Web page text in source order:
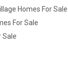
Homes For Sale
For Sale
Sale